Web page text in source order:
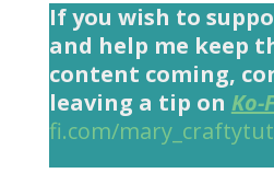
If you wish to
and help me keep
content coming,
leaving a tip on Ko-
fi.com/